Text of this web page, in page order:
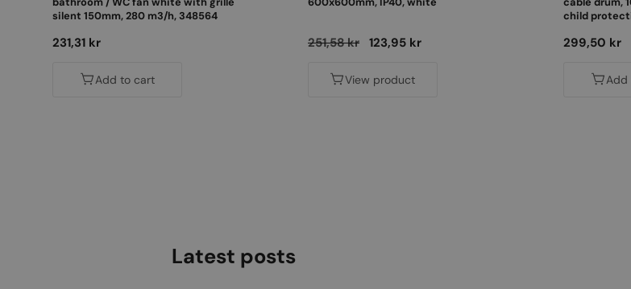
silent 150mm, 280 m3/h, 348564
Regular
231,31 kr
Add to cart
Regular
251,58 kr Sale
123,95 kr
View product
child
Regular
299,50 kr
Add
Latest posts